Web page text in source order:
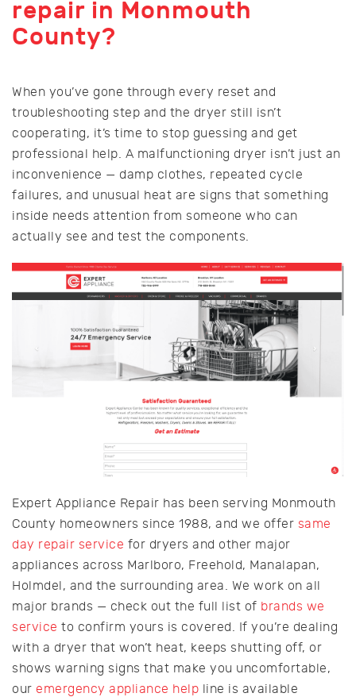
repair in Monmouth
County?
When you’ve gone through every reset and
troubleshooting step and the dryer still isn’t
cooperating, it’s time to stop guessing and get
professional help. A malfunctioning dryer isn’t just an
inconvenience — damp clothes, repeated cycle
failures, and unusual heat are signs that something
inside needs attention from someone who can
actually see and test the components.
Expert Appliance Repair has been serving Monmouth
County homeowners since 1988, and we offer same
day repair service for dryers and other major
appliances across Marlboro, Freehold, Manalapan,
Holmdel, and the surrounding area. We work on all
major brands — check out the full list of brands we
service to confirm yours is covered. If you’re dealing
with a dryer that won’t heat, keeps shutting off, or
shows warning signs that make you uncomfortable,
our emergency appliance help line is available